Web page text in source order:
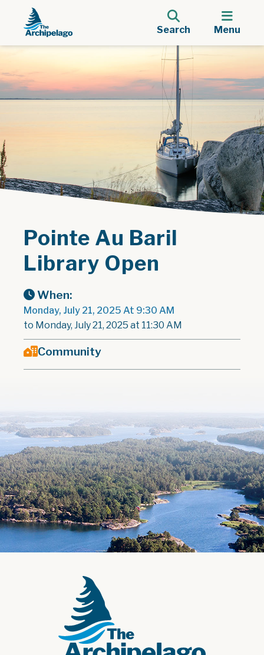
Search Menu
Pointe Au Baril
Library Open
When:
Monday, July 21, 2025 At 9:30 AM
to Monday, July 21, 2025 at 11:30 AM
Community